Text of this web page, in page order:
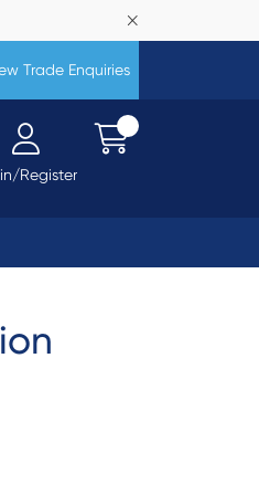
Trade Enquiries
Register